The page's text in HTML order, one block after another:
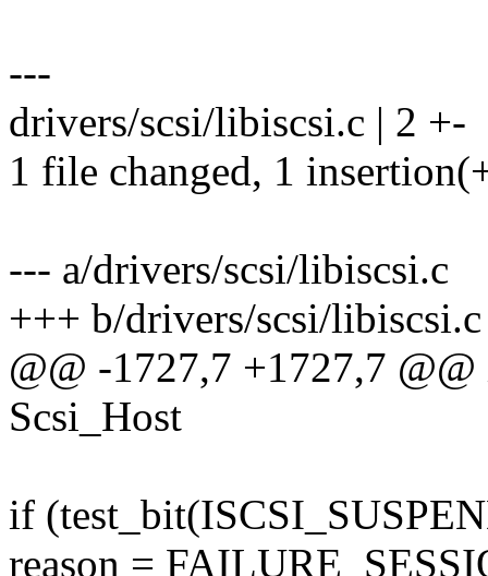
---
drivers/scsi/libiscsi.c | 2 +-
1 file changed, 1
--- a/drivers/scsi/libiscsi.c
+++ b/drivers/scsi/libiscsi.c
@@ -1727,7 +1727,7
Scsi_Host
if
reason =